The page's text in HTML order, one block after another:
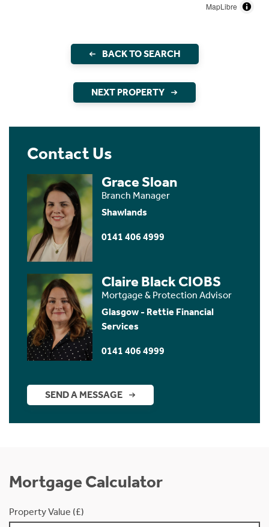
MapLibre
BACK TO SEARCH
NEXT PROPERTY
Contact Us
Grace Sloan
Branch Manager
Shawlands
0141 406 4999
Claire Black CIOBS
Mortgage & Protection Advisor
Glasgow - Rettie Financial
Services
0141 406 4999
SEND A MESSAGE
Mortgage Calculator
Property Value (£)